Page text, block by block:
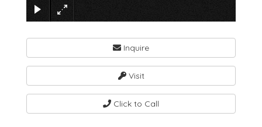
Inquire
Visit
Click to Call